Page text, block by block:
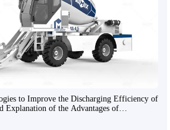
to Improve the Discharging Efficiency of
Explanation of the Advantages of